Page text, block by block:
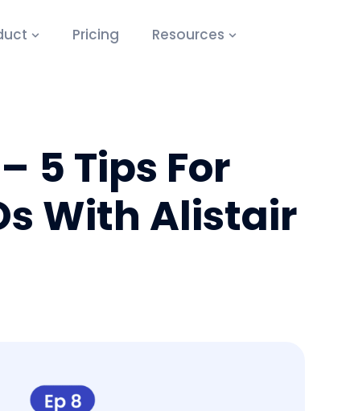
Pricing Resources
5 Tips For
With Alistair